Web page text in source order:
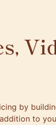
by
to